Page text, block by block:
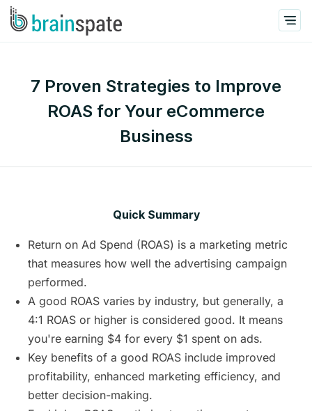
7 Proven Strategies to Improve
ROAS for Your eCommerce
Business
Quick Summary
Return on Ad Spend (ROAS) is a marketing metric
that measures how well the advertising campaign
performed.
A good ROAS varies by industry, but generally, a
4:1 ROAS or higher is considered good. It means
you're earning $4 for every $1 spent on ads.
Key benefits of a good ROAS include improved
profitability, enhanced marketing efficiency, and
better decision-making.